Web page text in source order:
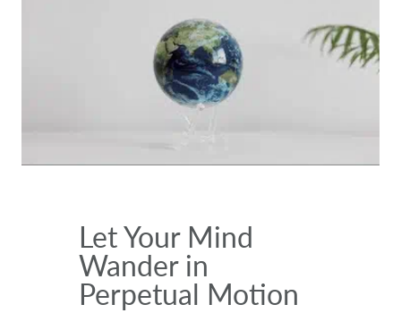
Let Your Mind
Wander in
Perpetual Motion